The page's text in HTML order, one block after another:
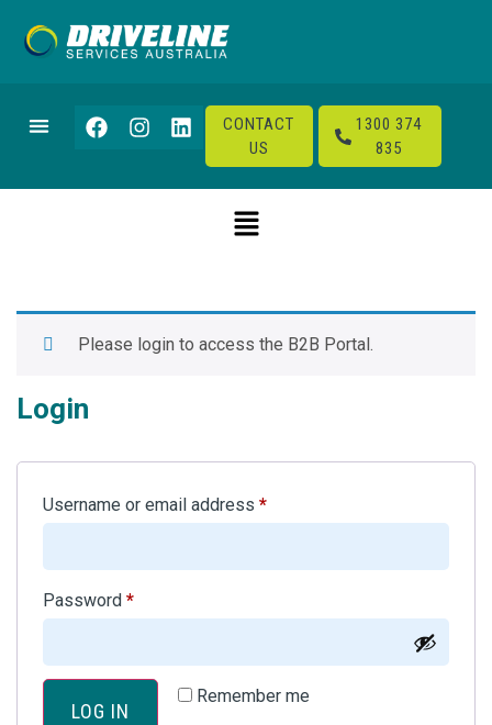
CONTACT
US
1300 374
835
Please login to access the B2B Portal.
Login
Username or email address *
Password *
Remember me
LOG IN